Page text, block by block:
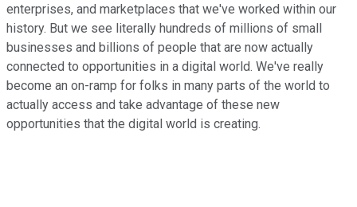
enterprises, and marketplaces that we've worked within our
history. But we see literally hundreds of millions of small
businesses and billions of people that are now actually
connected to opportunities in a digital world. We've really
become an on-ramp for folks in many parts of the world to
actually access and take advantage of these new
opportunities that the digital world is creating.